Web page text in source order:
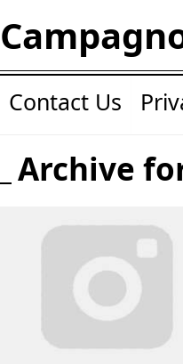
Contact Us
Archive